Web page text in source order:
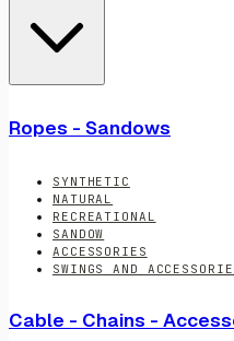
Ropes - Sandows
SYNTHETIC
NATURAL
RECREATIONAL
SANDOW
ACCESSORIES
SWINGS AND
Cable - Chains -